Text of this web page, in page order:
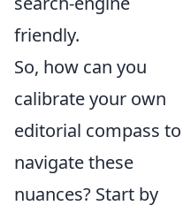
friendly.
So, how can you
calibrate your own
editorial compass to
navigate these
nuances? Start by